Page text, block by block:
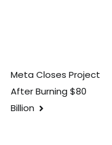
Meta Closes Project
After Burning $80
Billion